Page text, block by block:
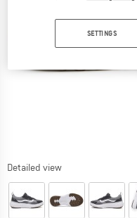
Detailed view
SETTINGS